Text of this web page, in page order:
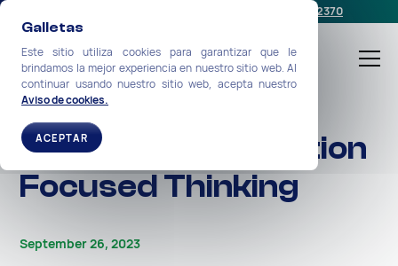
Galletas
Este sitio utiliza cookies para garantizar que le
brindamos la mejor experiencia en nuestro sitio web. Al
continuar usando nuestro sitio web, acepta nuestro
Aviso de cookies.
ACEPTAR
+1-212-360-2370
The Power of Solution
Focused Thinking
September 26, 2023